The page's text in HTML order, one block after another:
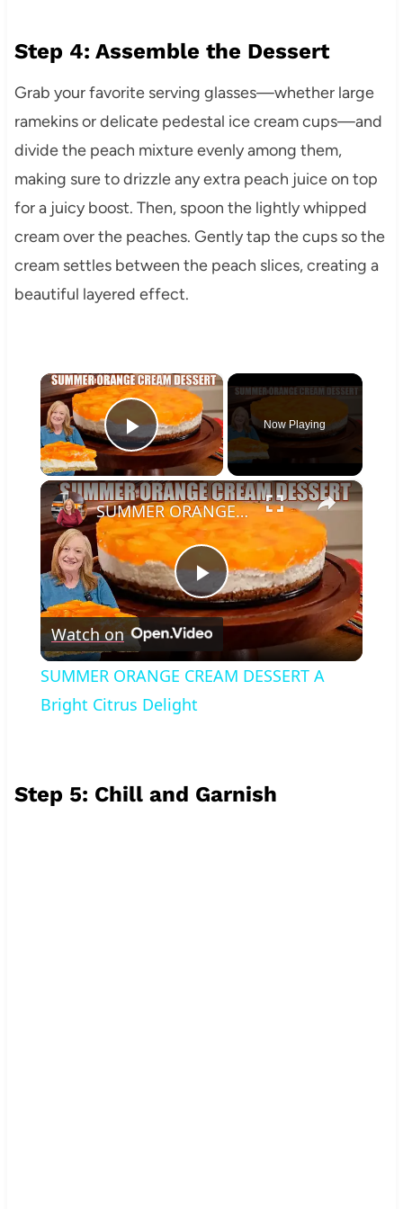
Step 4: Assemble the Dessert
Grab your favorite serving glasses—whether large
ramekins or delicate pedestal ice cream cups—and
divide the peach mixture evenly among them,
making sure to drizzle any extra peach juice on top
for a juicy boost. Then, spoon the lightly whipped
cream over the peaches. Gently tap the cups so the
cream settles between the peach slices, creating a
beautiful layered effect.
×
Play Video
Now Playing
×
Play
Video
SUMMER ORANGE CREAM DESSERT A Bright Citrus Delight
Watch on
SUMMER ORANGE CREAM DESSERT A
Bright Citrus Delight
Step 5: Chill and Garnish